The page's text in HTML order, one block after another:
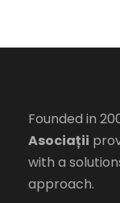
Founded in
Asociații
with a
approach.